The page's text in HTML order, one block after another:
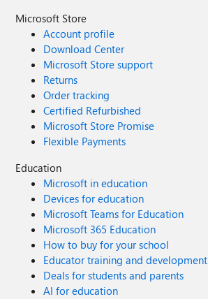
Microsoft Store
Account profile
Download Center
Microsoft Store support
Returns
Order tracking
Certified Refurbished
Microsoft Store Promise
Flexible Payments
Education
Microsoft in education
Devices for education
Microsoft Teams for Education
Microsoft 365 Education
How to buy for your school
Educator training and development
Deals for students and parents
AI for education